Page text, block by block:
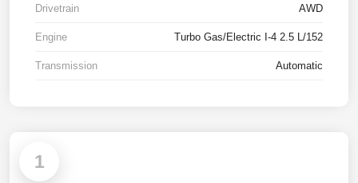
Drivetrain AWD
Engine Turbo Gas/Electric I-4 2.5 L/152
Transmission Automatic
1